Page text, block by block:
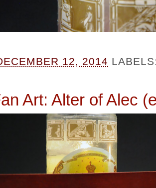
12, 2014
Art: Alter of Alec